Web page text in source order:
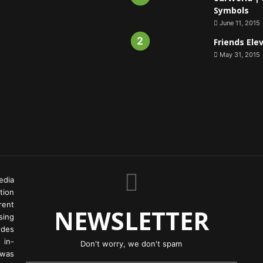
Symbols
June 11, 2015
Friends
May 31, 2015
in-
NEWSLETTER
Don't worry, we don't spam